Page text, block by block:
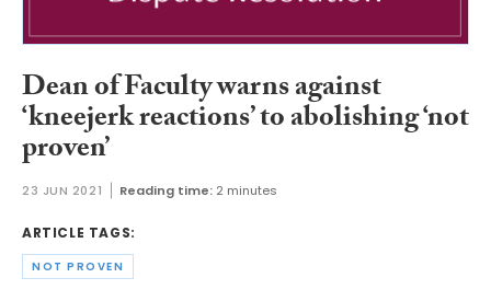
Dean of Faculty warns against
‘kneejerk reactions’ to abolishing ‘not
proven’
23 JUN 2021 Reading time: 2 minutes
ARTICLE TAGS:
NOT PROVEN